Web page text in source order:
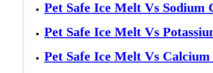
Pet Safe Ice Melt Vs Sodium
Pet Safe Ice Melt Vs
Pet Safe Ice Melt Vs